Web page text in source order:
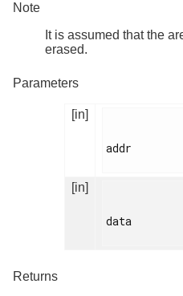
Note
It is assumed that the
erased.
Parameters
[in]
addr
[in]
data
Returns